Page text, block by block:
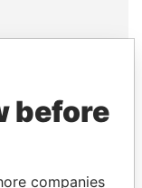
world leaders,
associates.
before
companies